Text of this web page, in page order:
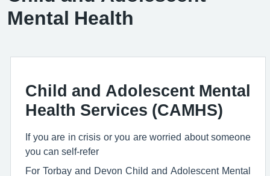
Mental Health
Child and Adolescent Mental
Health Services (CAMHS)
If you are in crisis or you are worried about someone
you can self-refer
For Torbay and Devon Child and Adolescent Mental